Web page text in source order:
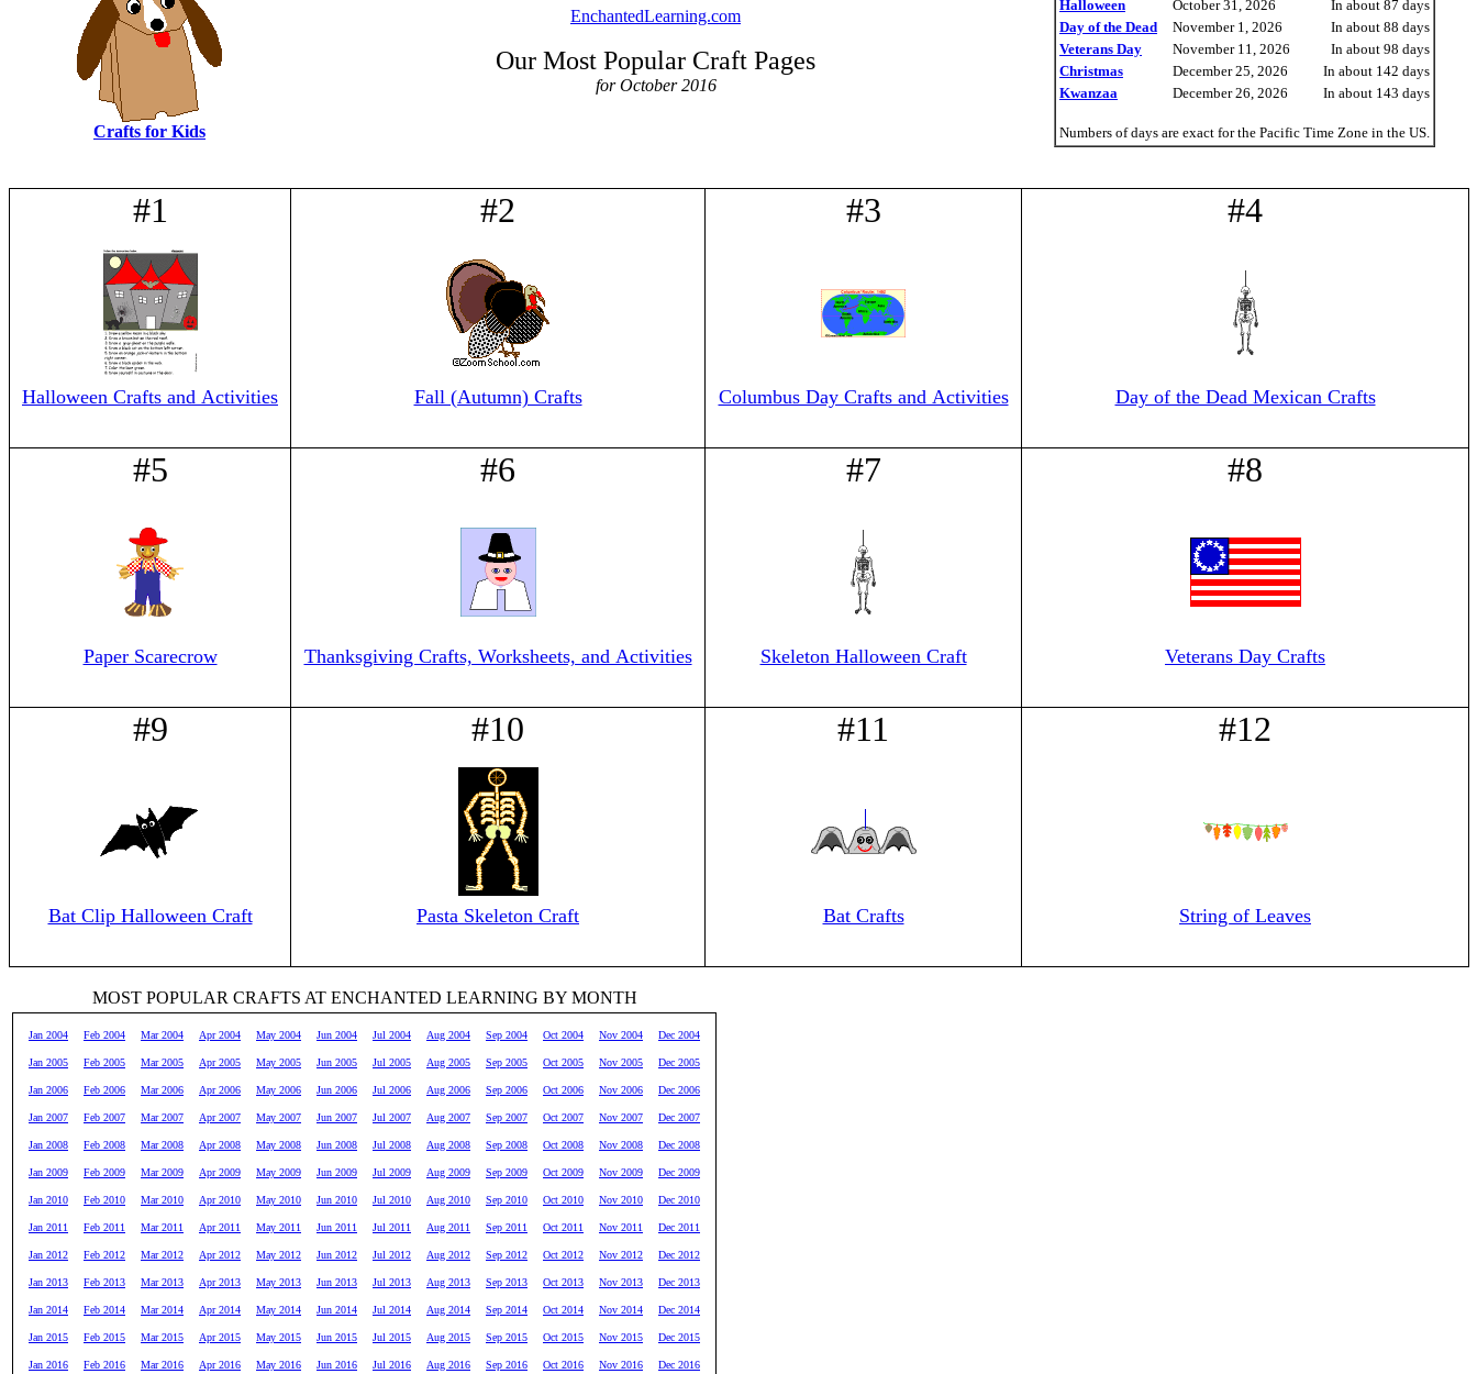
Crafts for Kids
EnchantedLearning.com
Our Most Popular Craft Pages
for October 2016
Halloween October 31, 2026
In about 87 days
Day of the Dead
November 1, 2026
In about 88 days
Veterans Day
November 11, 2026
In about 98 days
Christmas
December 25, 2026
In about 142 days
Kwanzaa
December 26, 2026 In about 143 days
Numbers of days are exact for the Pacific Time Zone in the US.
#1
Halloween Crafts and Activities
#2
Fall (Autumn) Crafts
#3
Columbus Day Crafts and Activities
#4
Day of the Dead Mexican Crafts
#5
Paper Scarecrow
#6
Thanksgiving Crafts, Worksheets, and Activities
#7
Skeleton Halloween Craft
#8
Veterans Day Crafts
#9
Bat Clip Halloween Craft
#10
Pasta Skeleton Craft
#11
Bat Crafts
#12
String of Leaves
MOST POPULAR CRAFTS AT ENCHANTED LEARNING BY MONTH
Jan 2004 Feb 2004 Mar 2004 Apr 2004 May 2004 Jun 2004 Jul 2004 Aug 2004 Sep 2004 Oct 2004 Nov 2004 Dec 2004
Jan 2005 Feb 2005 Mar 2005 Apr 2005 May 2005 Jun 2005 Jul 2005 Aug 2005 Sep 2005 Oct 2005 Nov 2005 Dec 2005
Jan 2006 Feb 2006 Mar 2006 Apr 2006 May 2006 Jun 2006 Jul 2006 Aug 2006 Sep 2006 Oct 2006 Nov 2006 Dec 2006
Jan 2007 Feb 2007 Mar 2007 Apr 2007 May 2007 Jun 2007 Jul 2007 Aug 2007 Sep 2007 Oct 2007 Nov 2007 Dec 2007
Jan 2008 Feb 2008 Mar 2008 Apr 2008 May 2008 Jun 2008 Jul 2008 Aug 2008 Sep 2008 Oct 2008 Nov 2008 Dec 2008
Jan 2009 Feb 2009 Mar 2009 Apr 2009 May 2009 Jun 2009 Jul 2009 Aug 2009 Sep 2009 Oct 2009 Nov 2009 Dec 2009
Jan 2010 Feb 2010 Mar 2010 Apr 2010 May 2010 Jun 2010 Jul 2010 Aug 2010 Sep 2010 Oct 2010 Nov 2010 Dec 2010
Jan 2011 Feb 2011 Mar 2011 Apr 2011 May 2011 Jun 2011 Jul 2011 Aug 2011 Sep 2011 Oct 2011 Nov 2011 Dec 2011
Jan 2012 Feb 2012 Mar 2012 Apr 2012 May 2012 Jun 2012 Jul 2012 Aug 2012 Sep 2012 Oct 2012 Nov 2012 Dec 2012
Jan 2013 Feb 2013 Mar 2013 Apr 2013 May 2013 Jun 2013 Jul 2013 Aug 2013 Sep 2013 Oct 2013 Nov 2013 Dec 2013
Jan 2014 Feb 2014 Mar 2014 Apr 2014 May 2014 Jun 2014 Jul 2014 Aug 2014 Sep 2014 Oct 2014 Nov 2014 Dec 2014
Jan 2015 Feb 2015 Mar 2015 Apr 2015 May 2015 Jun 2015 Jul 2015 Aug 2015 Sep 2015 Oct 2015 Nov 2015 Dec 2015
Jan 2016 Feb 2016 Mar 2016 Apr 2016 May 2016 Jun 2016 Jul 2016 Aug 2016 Sep 2016 Oct 2016 Nov 2016 Dec 2016